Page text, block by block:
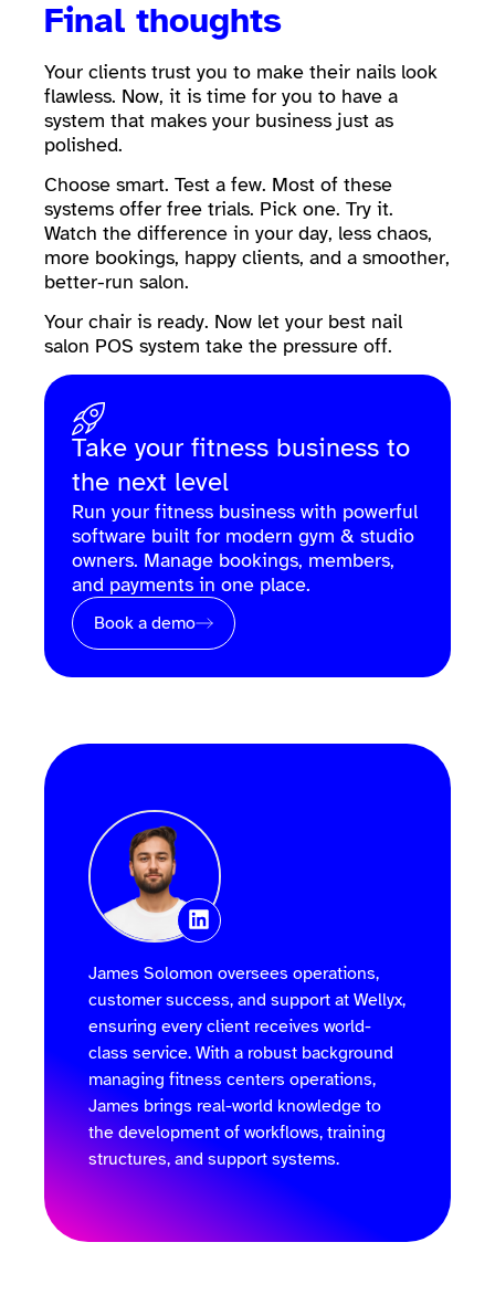
Final thoughts
Your clients trust you to make their nails look
flawless. Now, it is time for you to have a
system that makes your business just as
polished.
Choose smart. Test a few. Most of these
systems offer free trials. Pick one. Try it.
Watch the difference in your day, less chaos,
more bookings, happy clients, and a smoother,
better-run salon.
Your chair is ready. Now let your best nail
salon POS system take the pressure off.
Take your fitness business to
the next level
Run your fitness business with powerful
software built for modern gym & studio
owners. Manage bookings, members,
and payments in one place.
Book a demo
James Solomon oversees operations,
customer success, and support at Wellyx,
ensuring every client receives world-
class service. With a robust background
managing fitness centers operations,
James brings real-world knowledge to
the development of workflows, training
structures, and support systems.